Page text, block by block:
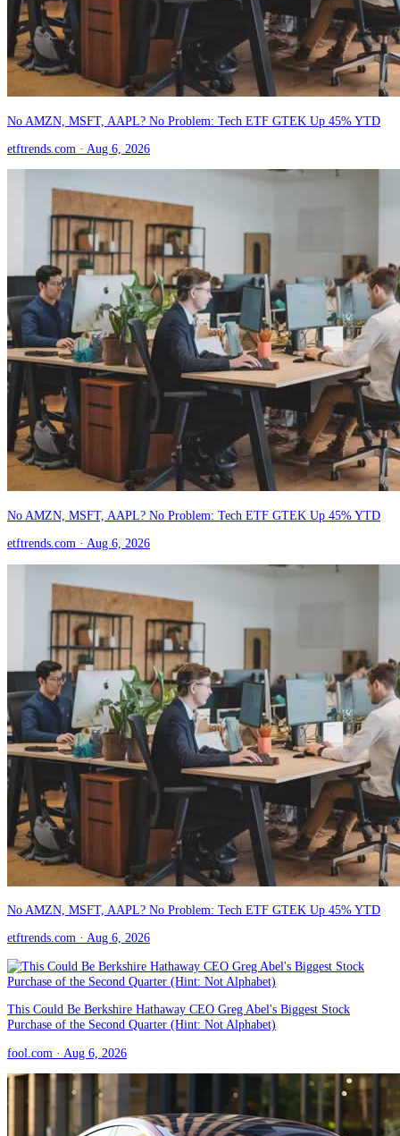
No AMZN, MSFT, AAPL? No Problem: Tech ETF GTEK Up 45% YTD
etftrends.com · Aug 6, 2026
No AMZN, MSFT, AAPL? No Problem: Tech ETF GTEK Up 45% YTD
etftrends.com · Aug 6, 2026
No AMZN, MSFT, AAPL? No Problem: Tech ETF GTEK Up 45% YTD
etftrends.com · Aug 6, 2026
This Could Be Berkshire Hathaway CEO Greg Abel's Biggest Stock
Purchase of the Second Quarter (Hint: Not Alphabet)
fool.com · Aug 6, 2026